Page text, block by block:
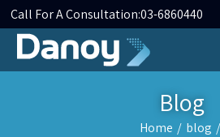
Call For A Consultation:03-6860440
Blog
Home / blog /